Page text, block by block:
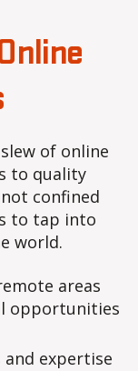
of online
to quality
confined
to tap into
world.
areas
opportunities
expertise